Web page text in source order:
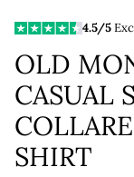
4.5/5
OLD
CASUAL
SHIRT